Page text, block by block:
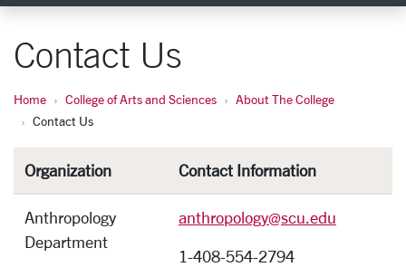
Contact Us
Home College of Arts and Sciences
About The College
Contact Us
Organization Contact Information
Anthropology
Department
anthropology@scu.edu
1-408-554-2794